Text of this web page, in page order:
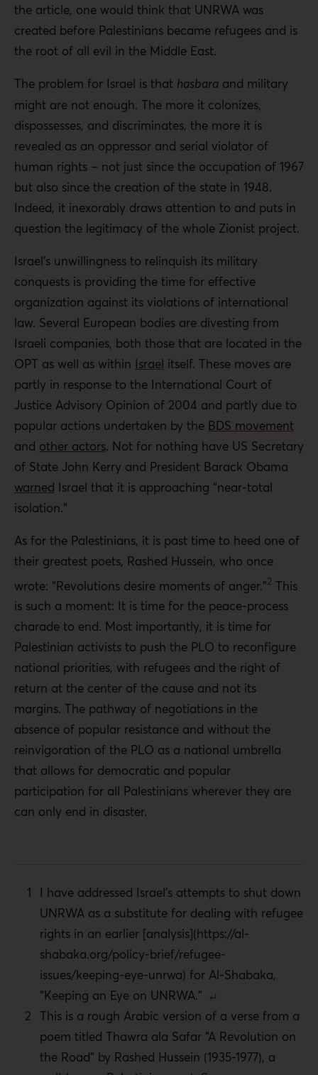
the article, one would think that UNRWA was
created before Palestinians became refugees and is
the root of all evil in the Middle East.
The problem for Israel is that hasbara and military
might are not enough. The more it colonizes,
dispossesses, and discriminates, the more it is
revealed as an oppressor and serial violator of
human rights – not just since the occupation of 1967
but also since the creation of the state in 1948.
Indeed, it inexorably draws attention to and puts in
question the legitimacy of the whole Zionist project.
Israel’s unwillingness to relinquish its military
conquests is providing the time for effective
organization against its violations of international
law. Several European bodies are divesting from
Israeli companies, both those that are located in the
OPT as well as within Israel itself. These moves are
partly in response to the International Court of
Justice Advisory Opinion of 2004 and partly due to
popular actions undertaken by the BDS movement
and other actors. Not for nothing have US Secretary
of State John Kerry and President Barack Obama
warned Israel that it is approaching “near-total
isolation.”
As for the Palestinians, it is past time to heed one of
their greatest poets, Rashed Hussein, who once
wrote: “Revolutions desire moments of anger.”2 This
is such a moment: It is time for the peace-process
charade to end. Most importantly, it is time for
Palestinian activists to push the PLO to reconfigure
national priorities, with refugees and the right of
return at the center of the cause and not its
margins. The pathway of negotiations in the
absence of popular resistance and without the
reinvigoration of the PLO as a national umbrella
that allows for democratic and popular
participation for all Palestinians wherever they are
can only end in disaster.
I have addressed Israel’s attempts to shut down
UNRWA as a substitute for dealing with refugee
rights in an earlier [analysis](https://al-
shabaka.org/policy-brief/refugee-
issues/keeping-eye-unrwa) for Al-Shabaka,
“Keeping an Eye on UNRWA.”
This is a rough Arabic version of a verse from a
poem titled Thawra ala Safar “A Revolution on
the Road” by Rashed Hussein (1935-1977), a